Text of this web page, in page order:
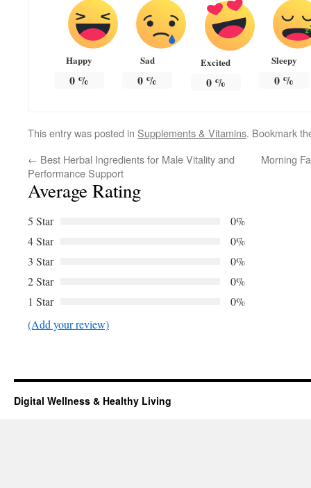
Happy
0%
Sad
0 %
Excited
0%
Sleepy
0 %
This entry was posted in Supplements & Vitamins. Bookmark
← Best Herbal Ingredients for Male Vitality and
Performance Support
Morning
Average Rating
5 Star
0%
4 Star
0%
3 Star
0%
2 Star
0%
1 Star
0%
(Add your review)
Digital Wellness & Healthy Living